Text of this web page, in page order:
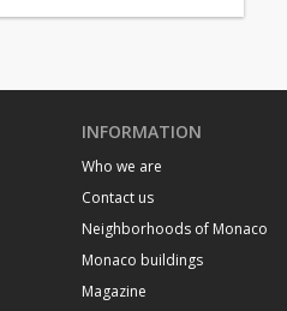
INFORMATION
Who we are
Contact us
Neighborhoods of Monaco
Monaco buildings
Magazine